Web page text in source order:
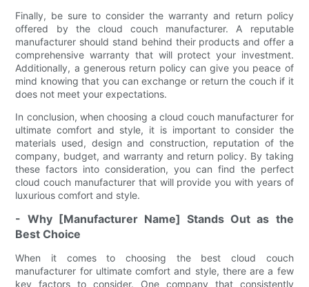
Finally, be sure to consider the warranty and return policy
offered by the cloud couch manufacturer. A reputable
manufacturer should stand behind their products and offer a
comprehensive warranty that will protect your investment.
Additionally, a generous return policy can give you peace of
mind knowing that you can exchange or return the couch if it
does not meet your expectations.
In conclusion, when choosing a cloud couch manufacturer for
ultimate comfort and style, it is important to consider the
materials used, design and construction, reputation of the
company, budget, and warranty and return policy. By taking
these factors into consideration, you can find the perfect
cloud couch manufacturer that will provide you with years of
luxurious comfort and style.
- Why [Manufacturer Name] Stands Out as the
Best Choice
When it comes to choosing the best cloud couch
manufacturer for ultimate comfort and style, there are a few
key factors to consider. One company that consistently